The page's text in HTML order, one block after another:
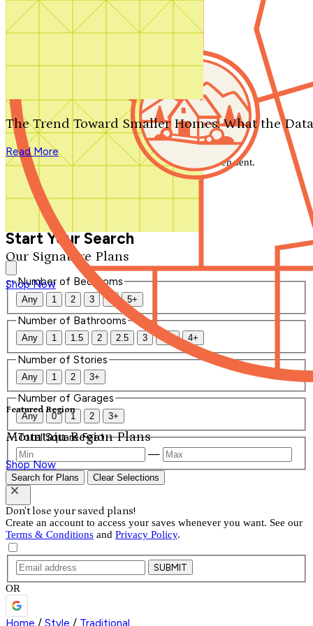
Search by plan number
Our Signature Plans
Shop Now
Featured Region
Mountain Region Plans
Shop Now
The Trend Toward Smaller Homes: What the
Read More
We'll be in touch shortly.
Close
Thank you for your inquiry. Your message has been sent.
We'll be in touch shortly.
Start Your Search
Number of Bedrooms
Any 1 2 3 4 5+
Number of Bathrooms
Any 1 1.5 2 2.5 3 3.5 4+
Number of Stories
Any 1 2 3+
Number of Garages
Any 0 1 2 3+
Total Square Feet
—
Search for Plans Clear Selections
Don't lose your saved plans!
Create an account to access your saves whenever you want. See our
Terms & Conditions and Privacy Policy.
SUBMIT
OR
Home / Style / Traditional